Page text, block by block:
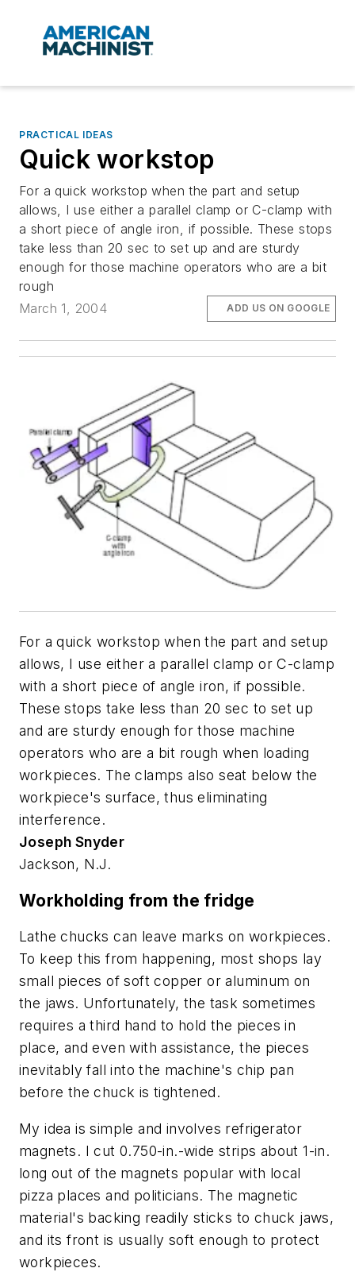
PRACTICAL IDEAS
Quick workstop
For a quick workstop when the part and setup
allows, I use either a parallel clamp or C-clamp with
a short piece of angle iron, if possible. These stops
take less than 20 sec to set up and are sturdy
enough for those machine operators who are a bit
rough
March 1, 2004
ADD US ON GOOGLE
For a quick workstop when the part and setup
allows, I use either a parallel clamp or C-clamp
with a short piece of angle iron, if possible.
These stops take less than 20 sec to set up
and are sturdy enough for those machine
operators who are a bit rough when loading
workpieces. The clamps also seat below the
workpiece's surface, thus eliminating
interference.
Joseph Snyder
Jackson, N.J.
Workholding from the fridge
Lathe chucks can leave marks on workpieces.
To keep this from happening, most shops lay
small pieces of soft copper or aluminum on
the jaws. Unfortunately, the task sometimes
requires a third hand to hold the pieces in
place, and even with assistance, the pieces
inevitably fall into the machine's chip pan
before the chuck is tightened.
My idea is simple and involves refrigerator
magnets. I cut 0.750-in.-wide strips about 1-in.
long out of the magnets popular with local
pizza places and politicians. The magnetic
material's backing readily sticks to chuck jaws,
and its front is usually soft enough to protect
workpieces.